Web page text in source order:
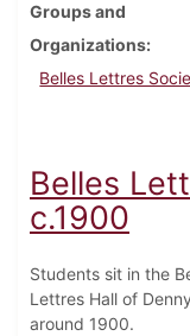
Groups and
Organizations
Belles Lettres
Belles
c.1900
Students sit in the
Lettres Hall of
around 1900.